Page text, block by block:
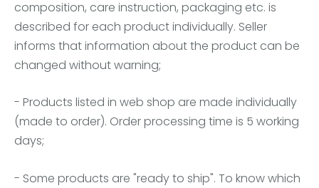
composition, care instruction, packaging etc. is
described for each product individually. Seller
informs that information about the product can be
changed without warning;
- Products listed in web shop are made individually
(made to order). Order processing time is 5 working
days;
- Some products are "ready to ship". To know which